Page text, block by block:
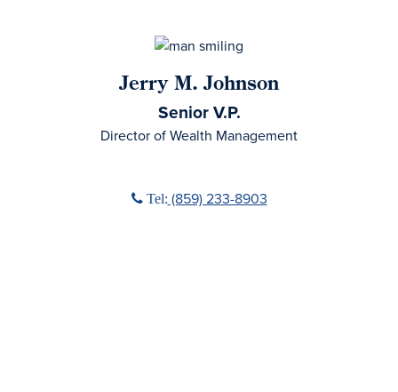
Jerry M. Johnson
Senior V.P.
Director of Wealth Management
Phone icon
Tel: (859) 233-8903